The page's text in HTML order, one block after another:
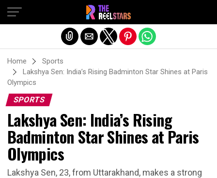
Home
Sports
Lakshya Sen: India’s Rising Badminton Star Shines at Paris
Olympics
SPORTS
Lakshya Sen: India’s Rising
Badminton Star Shines at Paris
Olympics
Lakshya Sen, 23, from Uttarakhand, makes a strong
Exit mobile version